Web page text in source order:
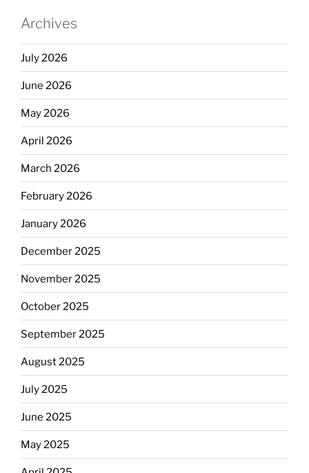
Archives
July 2026
June 2026
May 2026
April 2026
March 2026
February 2026
January 2026
December 2025
November 2025
October 2025
September 2025
August 2025
July 2025
June 2025
May 2025